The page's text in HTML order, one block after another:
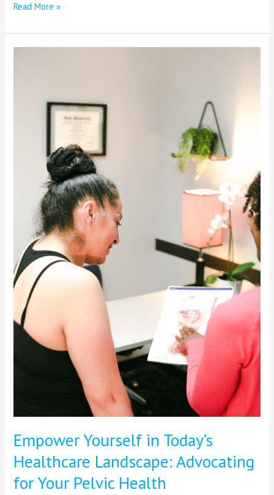
Read More »
Empower Yourself in Today’s
Healthcare Landscape: Advocating
for Your Pelvic Health
Healthcare